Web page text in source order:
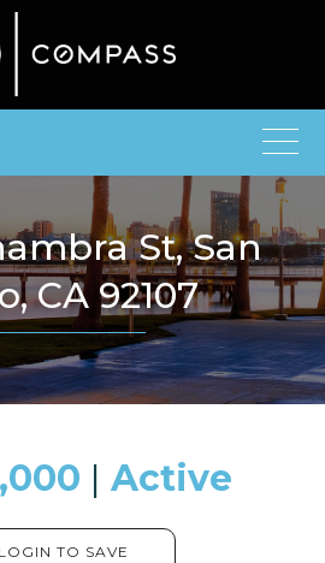
CA 92107
​​​​​​​​​​​​​​ | Active
LOGIN TO SAVE